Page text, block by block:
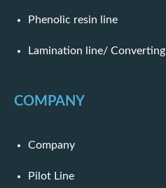
Phenolic resin line
Lamination line/ Converting
COMPANY
Company
Pilot Line